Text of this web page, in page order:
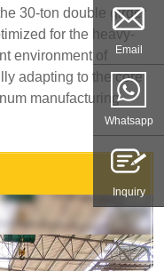
30-ton double girder
for the heavy-
environment of
adapting to the core
manufacturing
Email
Whatsapp
Inquiry